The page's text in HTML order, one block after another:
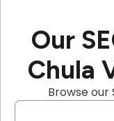
Our
Chula
Browse our